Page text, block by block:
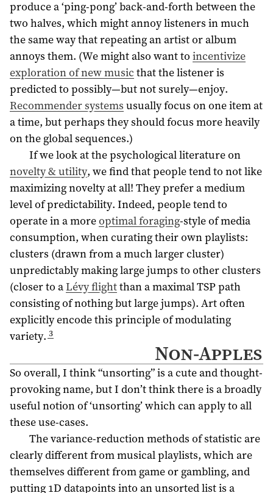
produce a ‘ping-pong’ back-and-forth between the
two halves, which might annoy listeners in much
the same way that repeating an artist or album
annoys them. (We might also want to incentivize
exploration of new music that the listener is
predicted to possibly—but not surely—enjoy.
Recommender systems usually focus on one item at
a time, but perhaps they should focus more heavily
on the global sequences.)
If we look at the psychological literature on
novelty & utility, we find that people tend to not like
maximizing novelty at all! They prefer a medium
level of predictability. Indeed, people tend to
operate in a moreoptimal foraging-style of media
consumption, when curating their own playlists:
clusters (drawn from a much larger cluster)
unpredictably making large jumps to other clusters
(closer to aLévy flightthan a maximal TSP path
consisting of nothing but large jumps). Art often
explicitly encode this principle of modulating
variety. 3
Non-Apples
So overall, I think “unsorting” is a cute and thought-
provoking name, but I don’t think there is a broadly
useful notion of ‘unsorting’ which can apply to all
these use-cases.
The variance-reduction methods of statistic are
clearly different from musical playlists, which are
themselves different from game or gambling, and
putting 1D datapoints into an unsorted list is a